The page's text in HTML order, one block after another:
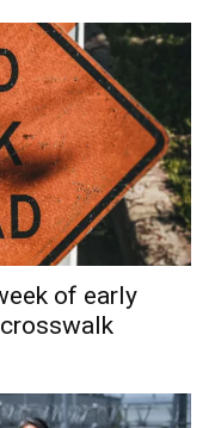
of early